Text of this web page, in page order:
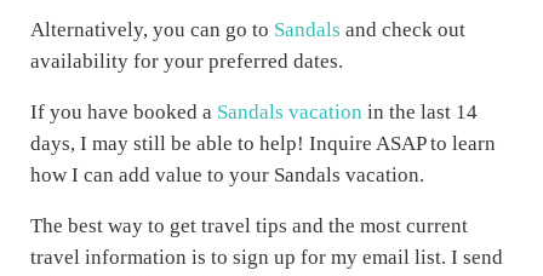
Alternatively, you can go to Sandals and check out
availability for your preferred dates.
If you have booked a Sandals vacation in the last 14
days, I may still be able to help! Inquire ASAP to learn
how I can add value to your Sandals vacation.
The best way to get travel tips and the most current
travel information is to sign up for my email list. I send